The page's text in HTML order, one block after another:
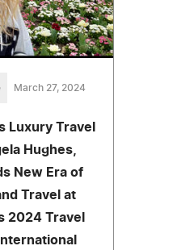
March 27, 2024
Luxury Travel
Hughes,
New Era of
Travel at
2024 Travel